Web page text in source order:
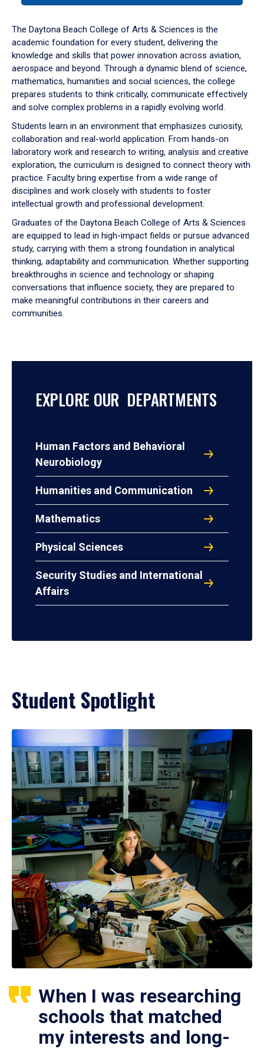
down
arrow
to
The Daytona Beach College of Arts & Sciences is the
academic foundation for every student, delivering the
knowledge and skills that power innovation across aviation,
aerospace and beyond. Through a dynamic blend of science,
mathematics, humanities and social sciences, the college
prepares students to think critically, communicate effectively
and solve complex problems in a rapidly evolving world.
Students learn in an environment that emphasizes curiosity,
collaboration and real-world application. From hands-on
laboratory work and research to writing, analysis and creative
exploration, the curriculum is designed to connect theory with
practice. Faculty bring expertise from a wide range of
disciplines and work closely with students to foster
intellectual growth and professional development.
Graduates of the Daytona Beach College of Arts & Sciences
are equipped to lead in high-impact fields or pursue advanced
study, carrying with them a strong foundation in analytical
thinking, adaptability and communication. Whether supporting
breakthroughs in science and technology or shaping
conversations that influence society, they are prepared to
make meaningful contributions in their careers and
communities.
EXPLORE OUR DEPARTMENTS
Human Factors and Behavioral
Neurobiology
Humanities and Communication
Mathematics
Physical Sciences
Security Studies and International
Affairs
Student Spotlight
When I was researching
schools that matched
my interests and long-